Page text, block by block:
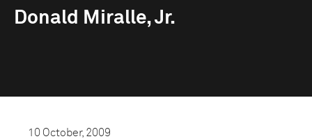
Donald Miralle, Jr.
10 October, 2009